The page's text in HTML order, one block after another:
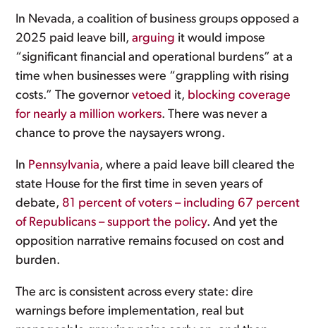
In Nevada, a coalition of business groups opposed a
2025 paid leave bill,arguing it would impose
“significant financial and operational burdens” at a
time when businesses were “grappling with rising
costs.” The governorvetoed it, blocking coverage
for nearly a million workers. There was never a
chance to prove the naysayers wrong.
In Pennsylvania, where a paid leave bill cleared the
state House for the first time in seven years of
debate, 81 percent of voters – including 67 percent
of Republicans – support the policy. And yet the
opposition narrative remains focused on cost and
burden.
The arc is consistent across every state: dire
warnings before implementation, real but